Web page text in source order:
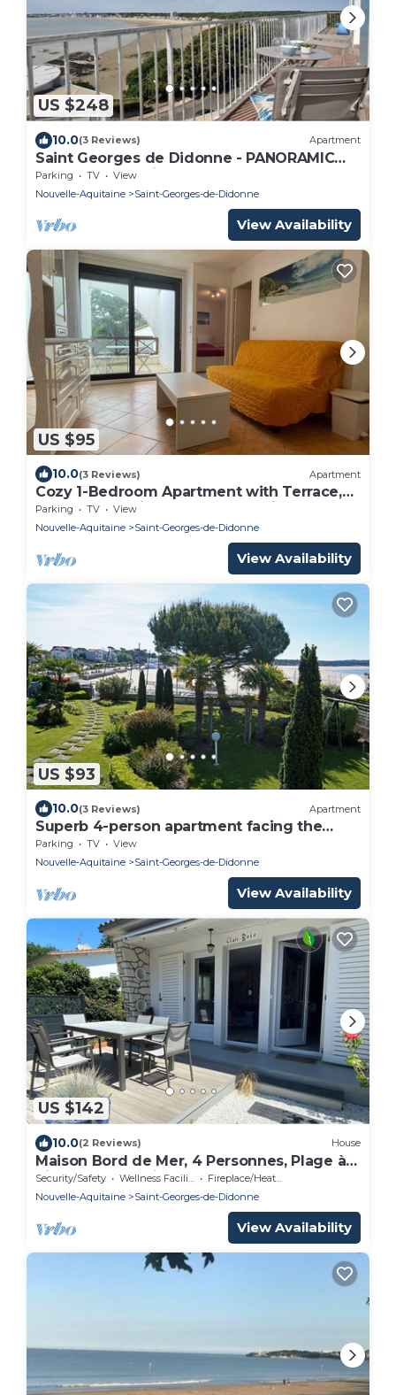
US $248
10.0(3 Reviews) Apartment
Saint Georges de Didonne - PANORAMIC
SEA VIEW for this BEAUTIFUL FLAT
Parking TV
View
Nouvelle-Aquitaine
Saint-Georges-de-Didonne
View Availability
US $95
10.0(3 Reviews) Apartment
Cozy 1-Bedroom Apartment with Terrace,
Steps from Saint-Georges-de-Didonne
Beach
Parking TV
View
Nouvelle-Aquitaine
Saint-Georges-de-Didonne
View Availability
US $93
10.0(3 Reviews) Apartment
Superb 4-person apartment facing the
beach
Parking TV
View
Nouvelle-Aquitaine
Saint-Georges-de-Didonne
View Availability
US $142
10.0(2 Reviews) House
Maison Bord de Mer, 4 Personnes, Plage à
Pied 450 m et Village à 700m
Security/Safety Wellness Facilities
Fireplace/Heating
Nouvelle-Aquitaine
Saint-Georges-de-Didonne
View Availability